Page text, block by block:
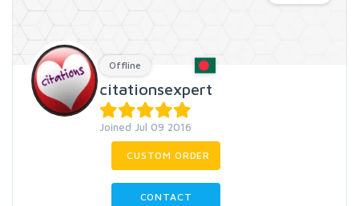
Offline
citationsexpert
Joined Jul 09 2016
CUSTOM ORDER
CONTACT